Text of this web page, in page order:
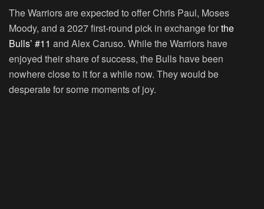
The Warriors are expected to offer Chris Paul, Moses
Moody, and a 2027 first-round pick in exchange forthe
Bulls’ #11 and Alex Caruso. While the Warriors have
enjoyed their share of success, the Bulls have been
nowhere close to it for a while now. They would be
desperate for some moments of joy.